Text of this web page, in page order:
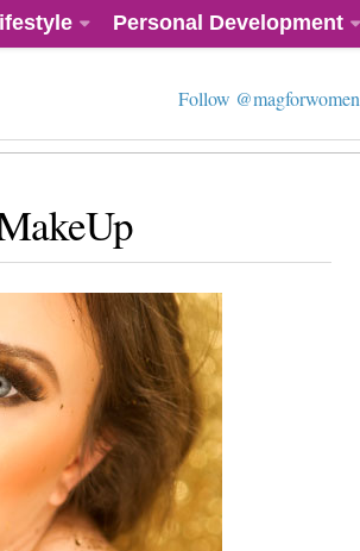
Personal Development
Follow @magforwomen